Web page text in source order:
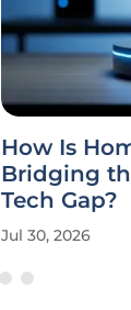
How Is
Bridging
Tech Gap?
Jul 30, 2026